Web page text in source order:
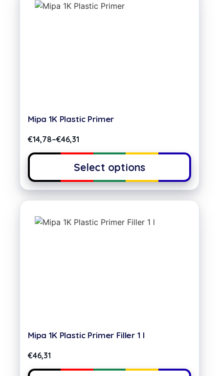
Mipa 1K Plastic Primer
€14,78–€46,31
Select options
Mipa 1K Plastic Primer Filler 1 l
€46,31